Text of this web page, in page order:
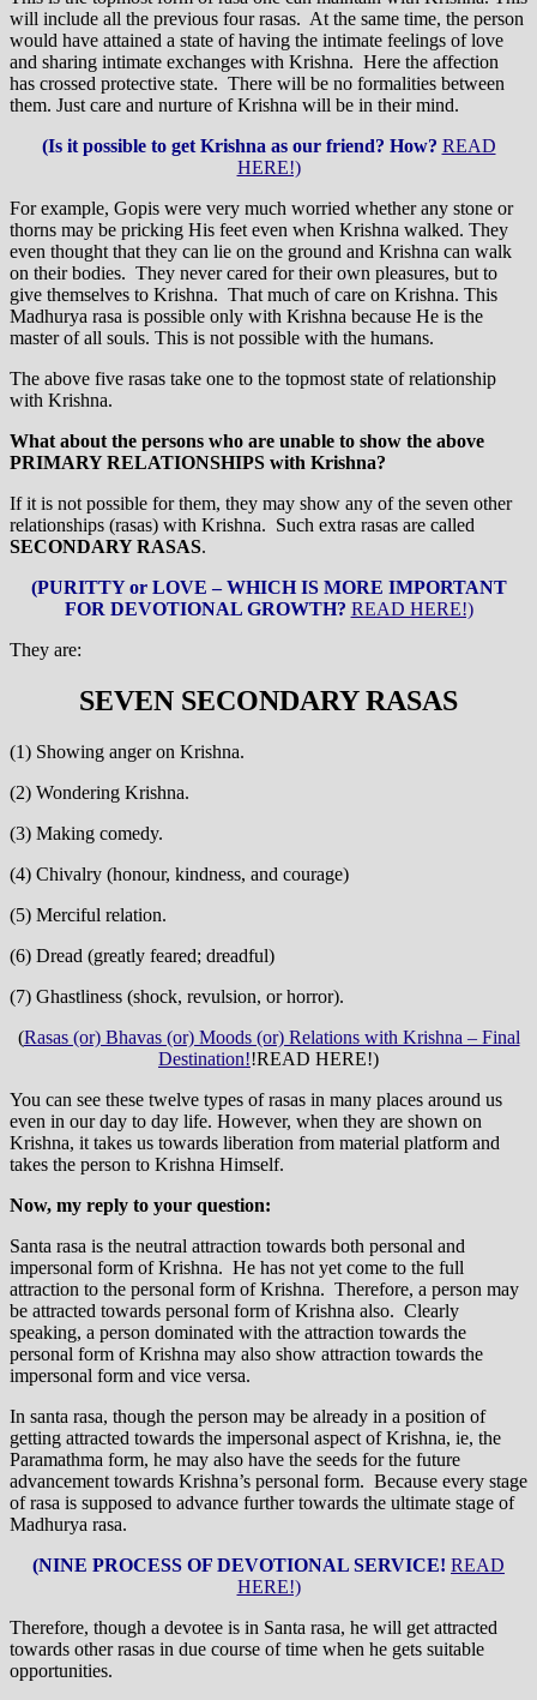
will include all the previous four rasas. At the same time, the person
would have attained a state of having the intimate feelings of love
and sharing intimate exchanges with Krishna. Here the affection
has crossed protective state. There will be no formalities between
them. Just care and nurture of Krishna will be in their mind.
(Is it possible to get Krishna as our friend? How? READ
HERE!)
For example, Gopis were very much worried whether any stone or
thorns may be pricking His feet even when Krishna walked. They
even thought that they can lie on the ground and Krishna can walk
on their bodies. They never cared for their own pleasures, but to
give themselves to Krishna. That much of care on Krishna. This
Madhurya rasa is possible only with Krishna because He is the
master of all souls. This is not possible with the humans.
The above five rasas take one to the topmost state of relationship
with Krishna.
What about the persons who are unable to show the above
PRIMARY RELATIONSHIPS with Krishna?
If it is not possible for them, they may show any of the seven other
relationships (rasas) with Krishna. Such extra rasas are called
SECONDARY RASAS.
(PURITTY or LOVE – WHICH IS MORE IMPORTANT
FOR DEVOTIONAL GROWTH? READ HERE!)
They are:
SEVEN SECONDARY RASAS
(1) Showing anger on Krishna.
(2) Wondering Krishna.
(3) Making comedy.
(4) Chivalry (honour, kindness, and courage)
(5) Merciful relation.
(6) Dread (greatly feared; dreadful)
(7) Ghastliness (shock, revulsion, or horror).
(Rasas (or) Bhavas (or) Moods (or) Relations with Krishna – Final
Destination!!READ HERE!)
You can see these twelve types of rasas in many places around us
even in our day to day life. However, when they are shown on
Krishna, it takes us towards liberation from material platform and
takes the person to Krishna Himself.
Now, my reply to your question:
Santa rasa is the neutral attraction towards both personal and
impersonal form of Krishna. He has not yet come to the full
attraction to the personal form of Krishna. Therefore, a person may
be attracted towards personal form of Krishna also. Clearly
speaking, a person dominated with the attraction towards the
personal form of Krishna may also show attraction towards the
impersonal form and vice versa.
In santa rasa, though the person may be already in a position of
getting attracted towards the impersonal aspect of Krishna, ie, the
Paramathma form, he may also have the seeds for the future
advancement towards Krishna’s personal form. Because every stage
of rasa is supposed to advance further towards the ultimate stage of
Madhurya rasa.
(NINE PROCESS OF DEVOTIONAL SERVICE! READ
HERE!)
Therefore, though a devotee is in Santa rasa, he will get attracted
towards other rasas in due course of time when he gets suitable
opportunities.